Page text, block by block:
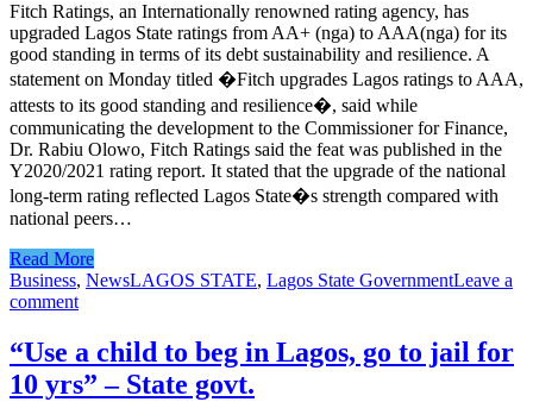
Fitch Ratings, an Internationally renowned rating agency, has
upgraded Lagos State ratings from AA+ (nga) to AAA(nga) for its
good standing in terms of its debt sustainability and resilience. A
statement on Monday titled �Fitch upgrades Lagos ratings to AAA,
attests to its good standing and resilience�, said while
communicating the development to the Commissioner for Finance,
Dr. Rabiu Olowo, Fitch Ratings said the feat was published in the
Y2020/2021 rating report. It stated that the upgrade of the national
long-term rating reflected Lagos State�s strength compared with
national peers…
Read More
Business, NewsLAGOS STATE, Lagos State GovernmentLeave a
comment
“Use a child to beg in Lagos, go to jail for
10 yrs” – State govt.